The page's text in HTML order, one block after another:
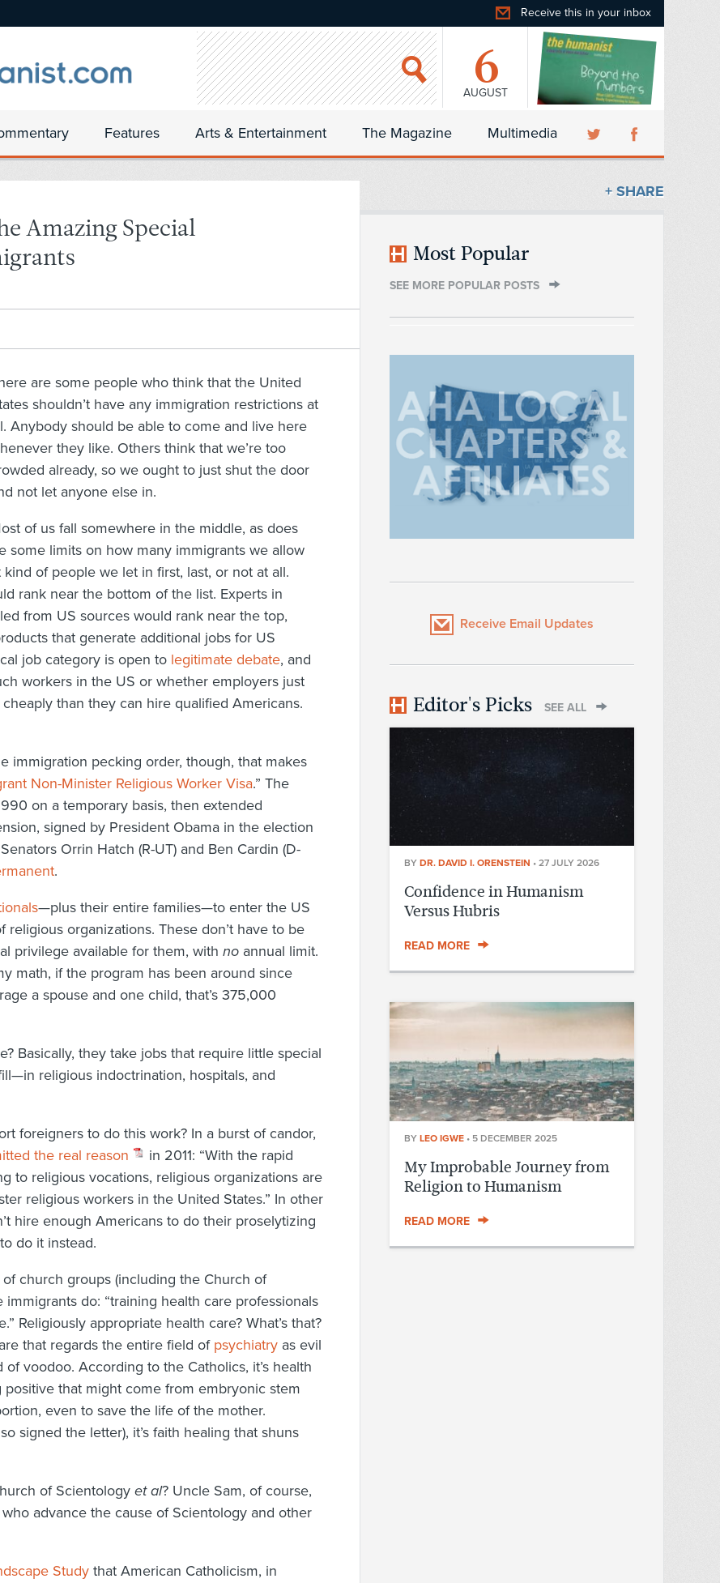
Receive this in your inbox
6
AUGUST
Features Arts & Entertainment The Magazine Multimedia
Amazing Special
are some people who think that the United
shouldn’t have any immigration restrictions at
Anybody should be able to come and live here
they like. Others think that we’re too
already, so we ought to just shut the door
not let anyone else in.
of us fall somewhere in the middle, as does
some limits on how many immigrants we allow
of people we let in first, last, or not at all.
rank near the bottom of the list. Experts in
from US sources would rank near the top,
that generate additional jobs for US
job category is open to legitimate debate, and
workers in the US or whether employers just
than they can hire qualified Americans.
immigration pecking order, though, that makes
Non-Minister Religious Worker Visa.” The
on a temporary basis, then extended
signed by President Obama in the election
Orrin Hatch (R-UT) and Ben Cardin (D-
.
—plus their entire families—to enter the US
organizations. These don’t have to be
privilege available for them, with no annual limit.
math, if the program has been around since
a spouse and one child, that’s 375,000
Basically, they take jobs that require little special
religious indoctrination, hospitals, and
foreigners to do this work? In a burst of candor,
the real reason
in 2011: “With the rapid
to religious vocations, religious organizations are
religious workers in the United States.” In other
hire enough Americans to do their proselytizing
do it instead.
church groups (including the Church of
do: “training health care professionals
Religiously appropriate health care? What’s that?
that regards the entire field of psychiatry as evil
voodoo. According to the Catholics, it’s health
that might come from embryonic stem
even to save the life of the mother.
signed the letter), it’s faith healing that shuns
of Scientology et al? Uncle Sam, of course,
advance the cause of Scientology and other
Study that American Catholicism, in
+ SHARE
Most Popular
SEE MORE POPULAR POSTS
Receive Email Updates
Editor's Picks SEE ALL
BY DR. DAVID I. ORENSTEIN • 27 JULY 2026
Confidence in Humanism
Versus Hubris
READ MORE
BY LEO IGWE • 5 DECEMBER 2025
My Improbable Journey from
Religion to Humanism
READ MORE